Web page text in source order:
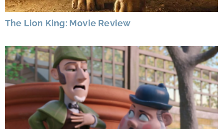
The Lion King: Movie Review